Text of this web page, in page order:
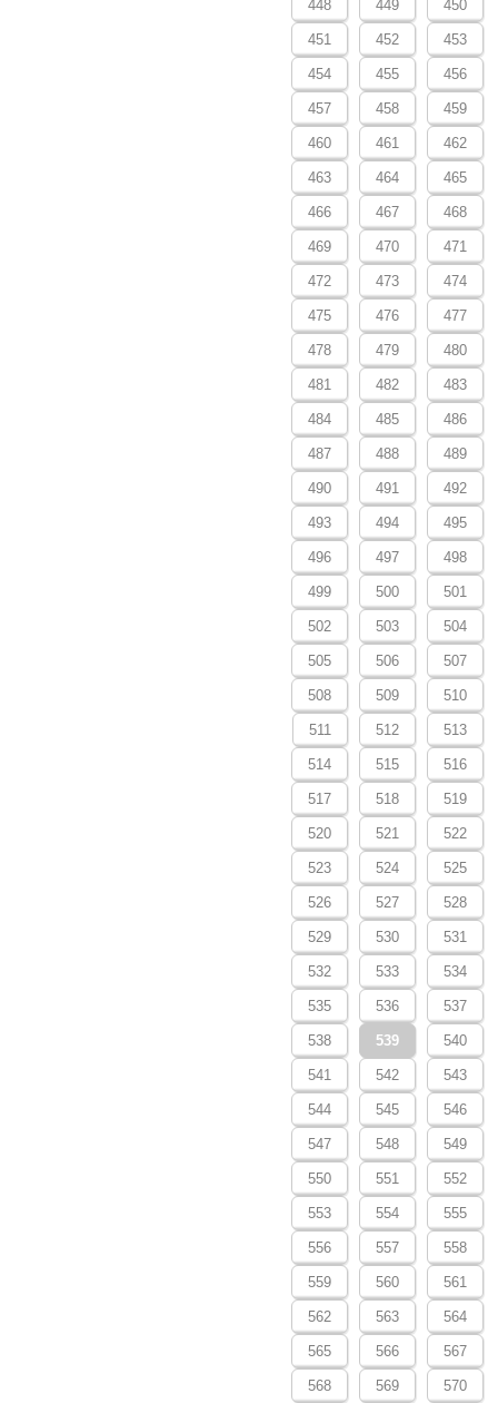
448 449 450
451 452 453
454 455 456
457 458 459
460 461 462
463 464 465
466 467 468
469 470 471
472 473 474
475 476 477
478 479 480
481 482 483
484 485 486
487 488 489
490 491 492
493 494 495
496 497 498
499 500 501
502 503 504
505 506 507
508 509 510
511 512 513
514 515 516
517 518 519
520 521 522
523 524 525
526 527 528
529 530 531
532 533 534
535 536 537
538 539 540
541 542 543
544 545 546
547 548 549
550 551 552
553 554 555
556 557 558
559 560 561
562 563 564
565 566 567
568 569 570